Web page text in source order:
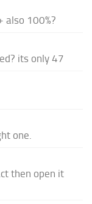
also 100%?
its only 47
one.
then open it